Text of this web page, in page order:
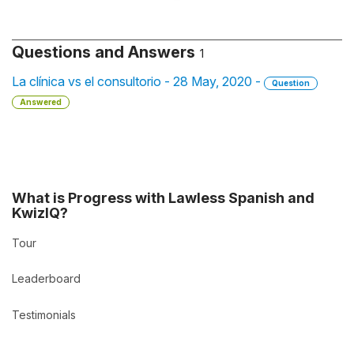
Questions and Answers 1
La clínica vs el consultorio - 28 May, 2020 -
Question
Answered
What is Progress with Lawless Spanish and
KwizIQ?
Tour
Leaderboard
Testimonials